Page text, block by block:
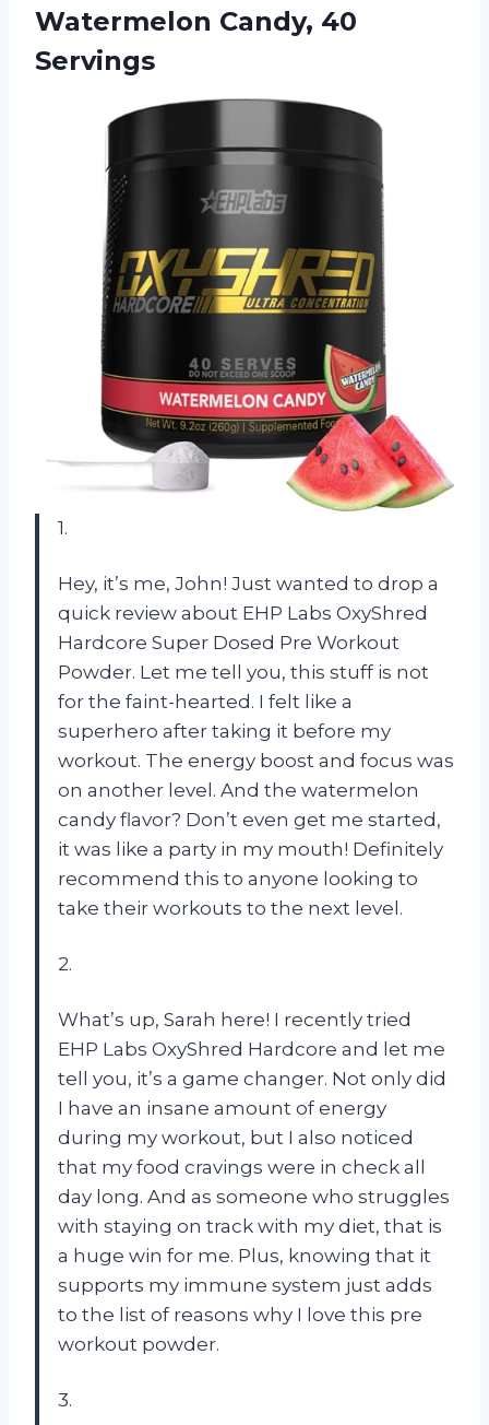
Watermelon Candy, 40
Servings
1.
Hey, it’s me, John! Just wanted to drop a
quick review about EHP Labs OxyShred
Hardcore Super Dosed Pre Workout
Powder. Let me tell you, this stuff is not
for the faint-hearted. I felt like a
superhero after taking it before my
workout. The energy boost and focus was
on another level. And the watermelon
candy flavor? Don’t even get me started,
it was like a party in my mouth! Definitely
recommend this to anyone looking to
take their workouts to the next level.
2.
What’s up, Sarah here! I recently tried
EHP Labs OxyShred Hardcore and let me
tell you, it’s a game changer. Not only did
I have an insane amount of energy
during my workout, but I also noticed
that my food cravings were in check all
day long. And as someone who struggles
with staying on track with my diet, that is
a huge win for me. Plus, knowing that it
supports my immune system just adds
to the list of reasons why I love this pre
workout powder.
3.